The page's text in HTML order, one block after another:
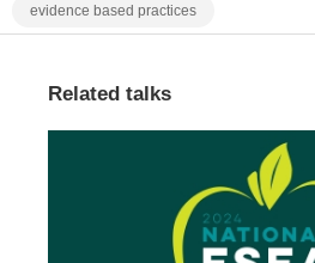
evidence based practices
Related talks